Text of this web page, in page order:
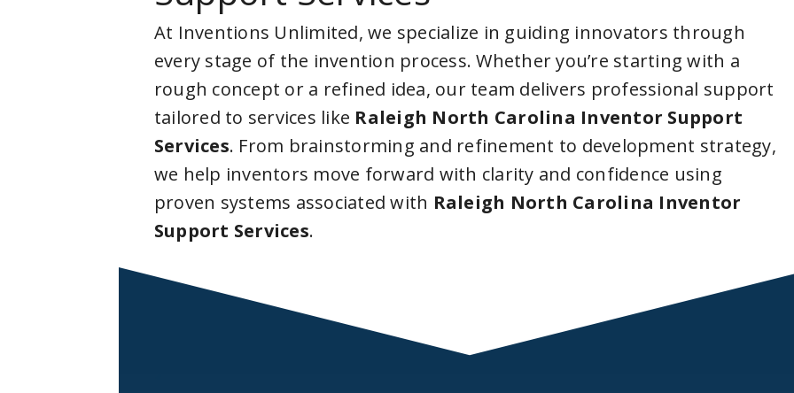
At Inventions Unlimited, we specialize in guiding innovators through
every stage of the invention process. Whether you’re starting with a
rough concept or a refined idea, our team delivers professional support
tailored to services like Raleigh North Carolina Inventor Support
Services. From brainstorming and refinement to development strategy,
we help inventors move forward with clarity and confidence using
proven systems associated with Raleigh North Carolina Inventor
Support Services.